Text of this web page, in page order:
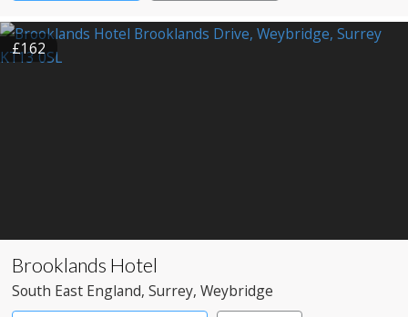
£162
Brooklands Hotel
South East England, Surrey, Weybridge